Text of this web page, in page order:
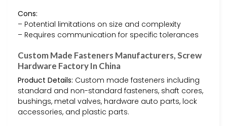
Cons:
– Potential limitations on size and complexity
– Requires communication for specific tolerances
Custom Made Fasteners Manufacturers, Screw
Hardware Factory In China
Product Details: Custom made fasteners including
standard and non-standard fasteners, shaft cores,
bushings, metal valves, hardware auto parts, lock
accessories, and plastic parts.